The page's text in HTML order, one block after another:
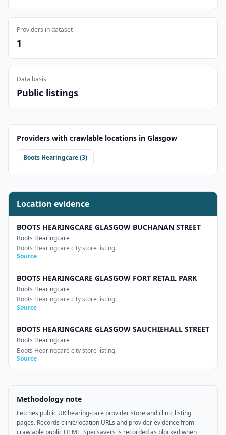
Providers in dataset
1
Data basis
Public listings
Providers with crawlable locations in Glasgow
Boots Hearingcare(3)
Location evidence
BOOTS HEARINGCARE GLASGOW BUCHANAN STREET
Boots Hearingcare
Boots Hearingcare city store listing.
Source
BOOTS HEARINGCARE GLASGOW FORT RETAIL PARK
Boots Hearingcare
Boots Hearingcare city store listing.
Source
BOOTS HEARINGCARE GLASGOW SAUCHIEHALL STREET
Boots Hearingcare
Boots Hearingcare city store listing.
Source
Methodology note
Fetches public UK hearing-care provider store and clinic listing
pages. Records clinic/location URLs and provider evidence from
crawlable public HTML. Specsavers is recorded as blocked when